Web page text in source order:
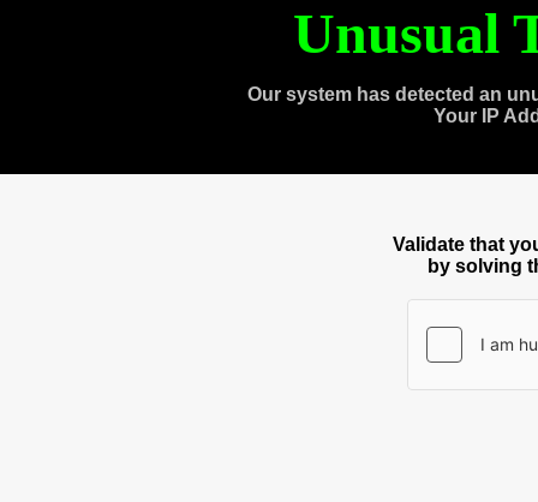
Unusual
Our system has detected an
Your IP
Validate that
by solving